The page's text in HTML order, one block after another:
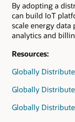
By adopting a
can build IoT
scale energy
analytics and
Resources:
Globally
Globally
Globally